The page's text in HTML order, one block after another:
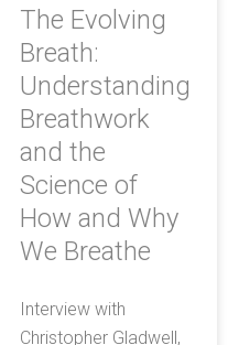
The Evolving
Breath:
Understanding
Breathwork
and the
Science of
How and Why
We Breathe
Interview with
Christopher Gladwell,